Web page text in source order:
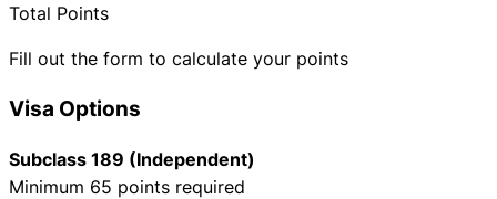
Total Points
Fill out the form to calculate your points
Visa Options
Subclass 189 (Independent)
Minimum 65 points required